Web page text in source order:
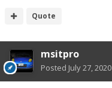
Quote
msitpro
Posted July 27, 2020